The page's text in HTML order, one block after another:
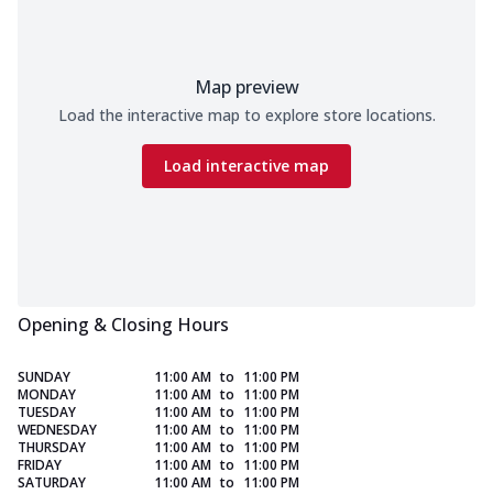
Map preview
Load the interactive map to explore store locations.
Load interactive map
Opening & Closing Hours
SUNDAY 11:00 AM to 11:00 PM
MONDAY
11:00 AM to 11:00 PM
TUESDAY
11:00 AM to 11:00 PM
WEDNESDAY
11:00 AM to 11:00 PM
THURSDAY
11:00 AM to 11:00 PM
FRIDAY
11:00 AM to 11:00 PM
SATURDAY
11:00 AM to 11:00 PM